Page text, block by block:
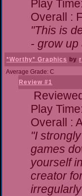
Play
Overall :
"This is
- grow up
*Worthy* Graphics by
Average Grade: C
Review #1
Play
Overall :
"I
games
yourself
creator